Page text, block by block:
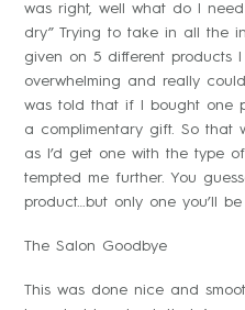
was right, well what do I
dry” Trying to take in all the
given on 5 different products
overwhelming and really
was told that if I bought one
a complimentary gift. So that
as I’d get one with the type
tempted me further. You
product…but only one you’ll
The Salon Goodbye
This was done nice and